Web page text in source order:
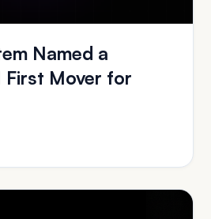
Named a
Mover for